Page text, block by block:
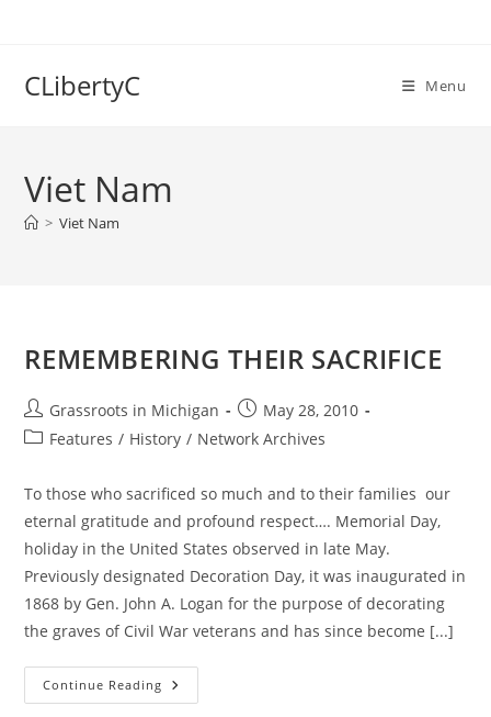
CLibertyC Menu
Viet Nam
> Viet Nam
REMEMBERING THEIR SACRIFICE
Post
author:
Grassroots in Michigan
Post
published:
May 28, 2010
PostFeatures / History / Network Archives
To those who sacrificed so much and to their families our
eternal gratitude and profound respect…. Memorial Day,
holiday in the United States observed in late May.
Previously designated Decoration Day, it was inaugurated in
1868 by Gen. John A. Logan for the purpose of decorating
the graves of Civil War veterans and has since become [...]
Continue Reading REMEMBERING
THEIR